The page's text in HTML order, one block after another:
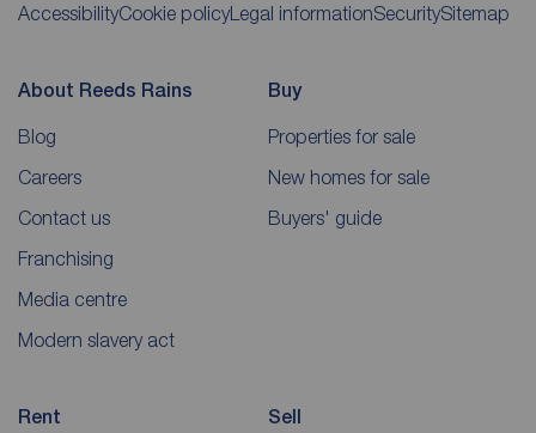
AccessibilityCookie policyLegal informationSecuritySitemap
About Reeds Rains
Blog
Careers
Contact us
Franchising
Media centre
Modern slavery act
Buy
Properties for sale
New homes for sale
Buyers' guide
Rent Sell